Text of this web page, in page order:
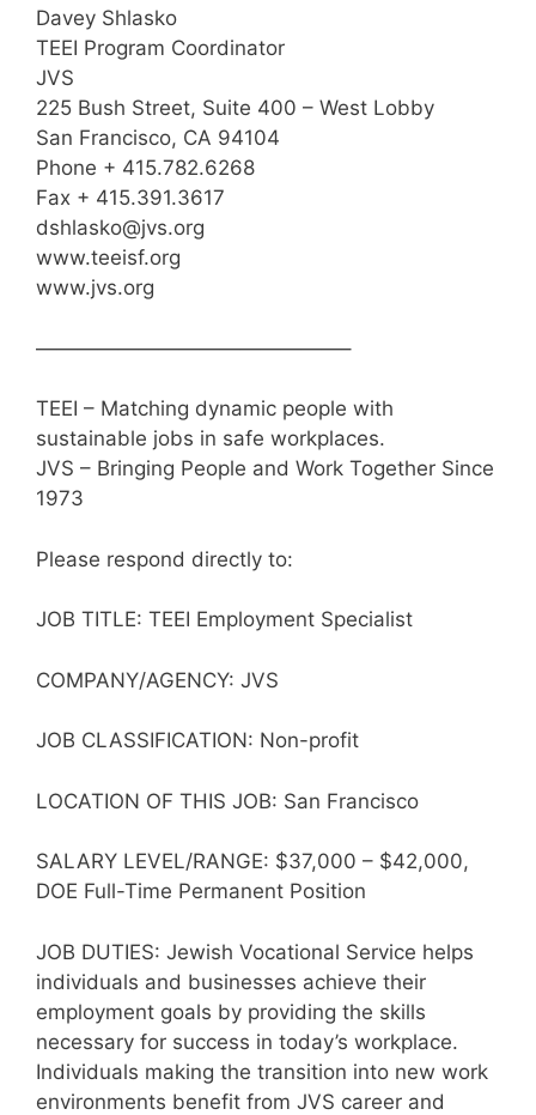
Davey Shlasko
TEEI Program Coordinator
JVS
225 Bush Street, Suite 400 – West Lobby
San Francisco, CA 94104
Phone + 415.782.6268
Fax + 415.391.3617
dshlasko@jvs.org
www.teeisf.org
www.jvs.org
———————————————–
TEEI – Matching dynamic people with
sustainable jobs in safe workplaces.
JVS – Bringing People and Work Together Since
1973
Please respond directly to:
JOB TITLE: TEEI Employment Specialist
COMPANY/AGENCY: JVS
JOB CLASSIFICATION: Non-profit
LOCATION OF THIS JOB: San Francisco
SALARY LEVEL/RANGE: $37,000 – $42,000,
DOE Full-Time Permanent Position
JOB DUTIES: Jewish Vocational Service helps
individuals and businesses achieve their
employment goals by providing the skills
necessary for success in today’s workplace.
Individuals making the transition into new work
environments benefit from JVS career and